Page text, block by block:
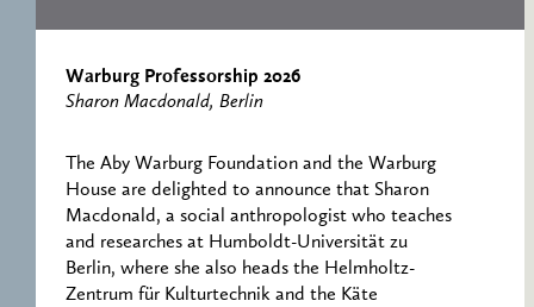
Warburg Professorship 2026
Sharon Macdonald, Berlin
The Aby Warburg Foundation and the Warburg
House are delighted to announce that Sharon
Macdonald, a social anthropologist who teaches
and researches at Humboldt-Universität zu
Berlin, where she also heads the Helmholtz-
Zentrum für Kulturtechnik and the Käte